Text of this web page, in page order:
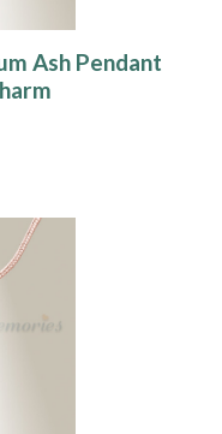
Ash Pendant